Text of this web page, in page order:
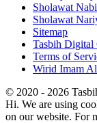
Sholawat
Sholawat
Sitemap
Tasbih Digital
Terms of
Wirid Imam
© 2020 - 2026
Hi. We are using
on our website. For